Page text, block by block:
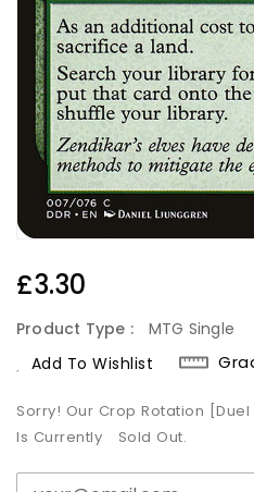
Regular
£3.30
Product Type :
MTG Single
Add To Wishlist
Sorry! Our Crop Rotation [Duel
Is Currently
Sold Out.